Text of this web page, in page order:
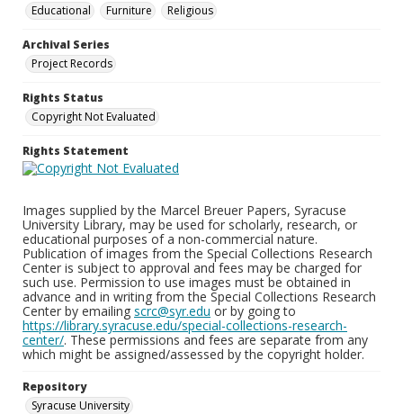
Educational
Furniture Religious
Archival Series
Project Records
Rights Status
Copyright Not Evaluated
Rights Statement
Images supplied by the Marcel Breuer Papers, Syracuse
University Library, may be used for scholarly, research, or
educational purposes of a non-commercial nature.
Publication of images from the Special Collections Research
Center is subject to approval and fees may be charged for
such use. Permission to use images must be obtained in
advance and in writing from the Special Collections Research
Center by emailing scrc@syr.edu or by going to
https://library.syracuse.edu/special-collections-research-
center/. These permissions and fees are separate from any
which might be assigned/assessed by the copyright holder.
Repository
Syracuse University